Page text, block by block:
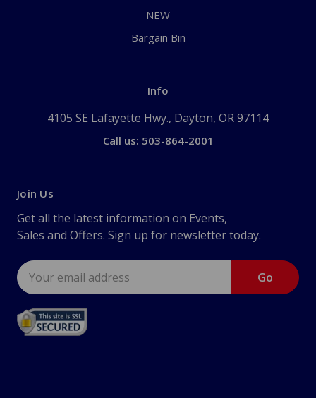
NEW
Bargain Bin
Info
4105 SE Lafayette Hwy., Dayton, OR 97114
Call us: 503-864-2001
Join Us
Get all the latest information on Events,
Sales and Offers. Sign up for newsletter today.
Email
Address